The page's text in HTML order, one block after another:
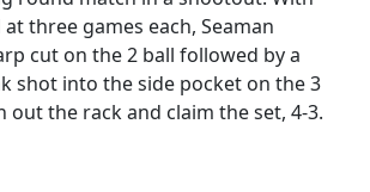
three games each, Seaman
cut on the 2 ball followed by a
shot into the side pocket on the 3
out the rack and claim the set, 4-3.